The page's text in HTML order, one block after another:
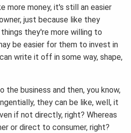
more money, it's still an easier
just because like they
they're more willing to
be easier for them to invest in
write it off in some way, shape,
the business and then, you know,
they can be like, well, it
if not directly, right? Whereas
or direct to consumer, right?